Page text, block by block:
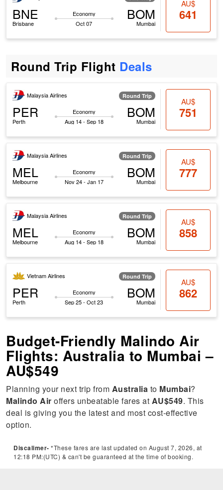
BNE
Brisbane
Economy
Oct 07
BOM
Mumbai
AU$
641
Round Trip Flight Deals
Malaysia Airlines Round Trip
PER
Perth
Economy
Aug 14 - Sep 18
BOM
Mumbai
AU$
751
Malaysia Airlines Round Trip
MEL
Melbourne
Economy
Nov 24 - Jan 17
BOM
Mumbai
AU$
777
Malaysia Airlines Round Trip
MEL
Melbourne
Economy
Aug 14 - Sep 18
BOM
Mumbai
AU$
858
Vietnam Airlines Round Trip
PER
Perth
Economy
Sep 25 - Oct 23
BOM
Mumbai
AU$
862
Budget-Friendly Malindo Air
Flights: Australia to Mumbai –
AU$549
Planning your next trip from Australia to Mumbai?
Malindo Air offers unbeatable fares at AU$549. This
deal is giving you the latest and most cost-effective
option.
Discalimer- *These fares are last updated on August 7, 2026, at
12:18 PM:(UTC) & can't be guaranteed at the time of booking.